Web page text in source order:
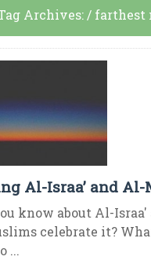
Archives: / farthest
Al-Israa’ and Al-
know about Al-
celebrate it?
...